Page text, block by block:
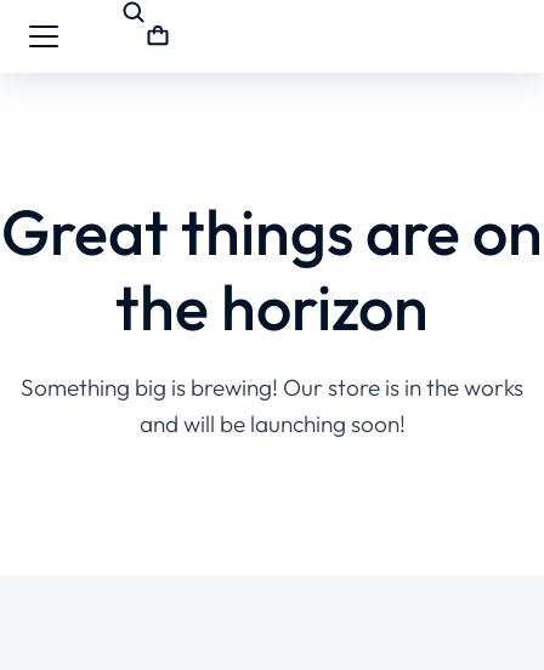
Great things are on
the horizon
Something big is brewing! Our store is in the works
and will be launching soon!